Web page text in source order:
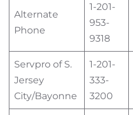
Alternate
Phone
1-201-
953-
9318
Servpro of S.
Jersey
City/Bayonne
1-201-
333-
3200